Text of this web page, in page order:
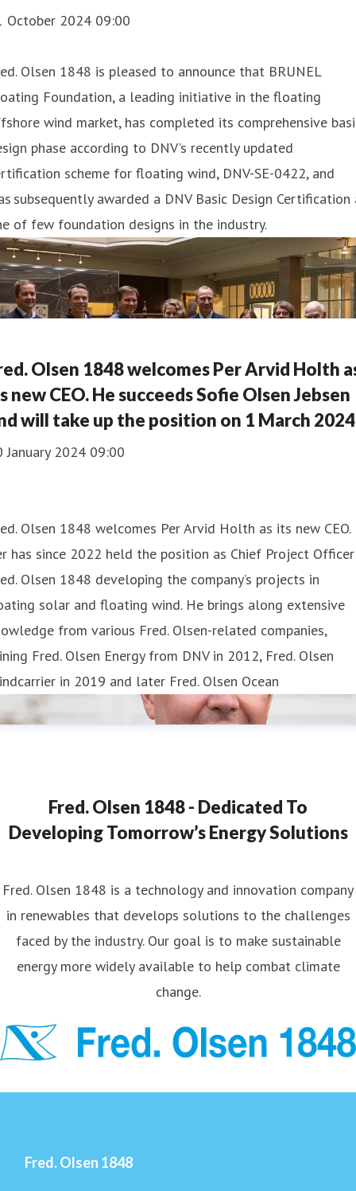
October 2024 09:00
Olsen 1848 is pleased to announce that BRUNEL
Foundation, a leading initiative in the floating
wind market, has completed its comprehensive
phase according to DNV’s recently updated
scheme for floating wind, DNV-SE-0422, and
subsequently awarded a DNV Basic Design Certification
of few foundation designs in the industry.
Olsen 1848 welcomes Per Arvid Holth
new CEO. He succeeds Sofie Olsen Jebsen
will take up the position on 1 March
January 2024 09:00
Olsen 1848 welcomes Per Arvid Holth as its new CEO.
has since 2022 held the position as Chief Project
Olsen 1848 developing the company’s projects in
solar and floating wind. He brings along extensive
from various Fred. Olsen-related companies,
Fred. Olsen Energy from DNV in 2012, Fred. Olsen
in 2019 and later Fred. Olsen Ocean
Fred. Olsen 1848 - Dedicated To
Developing Tomorrow’s Energy Solutions
Fred. Olsen 1848 is a technology and innovation company
in renewables that develops solutions to the challenges
faced by the industry. Our goal is to make sustainable
energy more widely available to help combat climate
change.
Fred. Olsen 1848